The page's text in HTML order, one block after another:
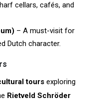
cellars, cafés, and
– A must-visit for
Dutch character.
tours exploring
Rietveld Schröder